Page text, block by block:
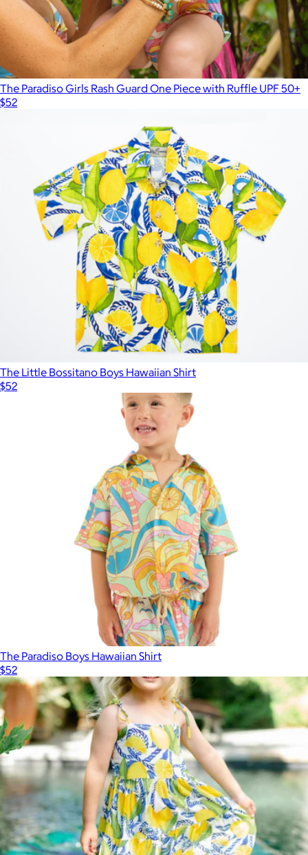
The Paradiso Girls Rash Guard One Piece with Ruffle UPF 50+
$52
The Little Bossitano Boys Hawaiian Shirt
$52
The Paradiso Boys Hawaiian Shirt
$52